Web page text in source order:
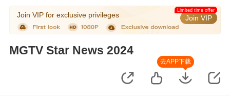
Join VIP for exclusive privileges Join VIP
Limited time offer
MGTV Star News 2024
去APP下载